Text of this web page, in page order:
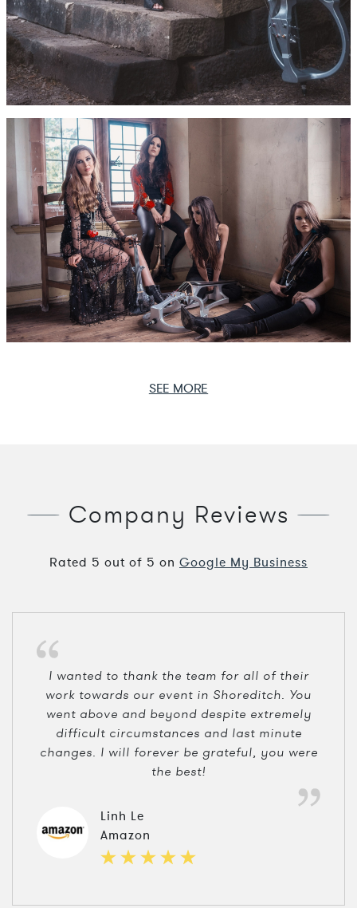
SEE MORE
Company Reviews
Rated 5 out of 5 on Google My Business
I wanted to thank the team for all of their
work towards our event in Shoreditch. You
went above and beyond despite extremely
difficult circumstances and last minute
changes. I will forever be grateful, you were
the best!
Linh Le
Amazon